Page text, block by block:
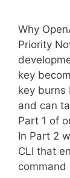
Why
Priority
key
key burns
and can
Part 1 of
In Part 2
CLI that